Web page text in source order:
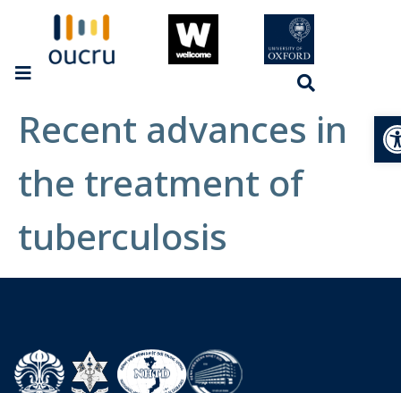
Recent advances in
the treatment of
tuberculosis